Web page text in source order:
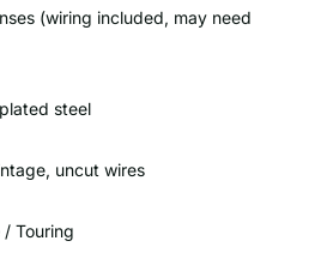
(wiring included, may need
steel
uncut wires
/ Touring